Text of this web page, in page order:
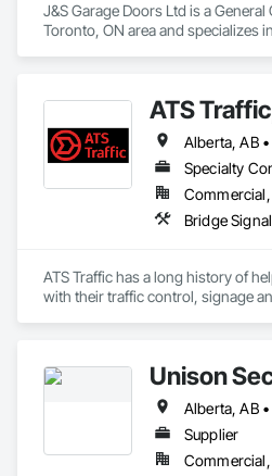
J&S Garage Doors Ltd is a
Toronto, ON area and specializes
ATS
Specialty
ATS Traffic has a long history of
with their traffic control, signage
massive product inventory and
keep your project on track.  We
transportation challenges for
Unison
Supplier